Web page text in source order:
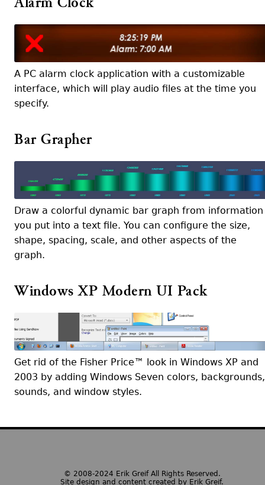
A PC alarm clock application with a customizable
interface, which will play audio files at the time you
specify.
Bar Grapher
Draw a colorful dynamic bar graph from information
you put into a text file. You can configure the size,
shape, spacing, scale, and other aspects of the
graph.
Windows XP Modern UI Pack
Get rid of the Fisher Price™ look in Windows XP and
2003 by adding Windows Seven colors, backgrounds,
sounds, and window styles.
© 2008-2024 Erik Greif All Rights Reserved.
Site design and content created by Erik Greif.